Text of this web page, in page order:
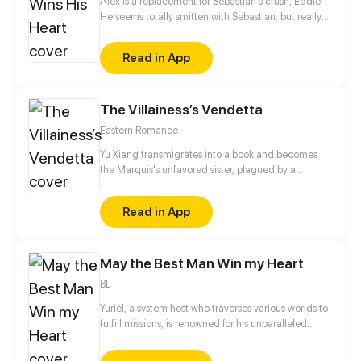
He seems totally smitten with Sebastian, but really
Eddie is back in town and moves into Sebastian's
place, the first thing he says to Alex is, "Leave
Sebastian for me."
Read in App
The Villainess’s Vendetta
Eastern Romance
Yu Xiang transmigrates into a book and becomes
the Marquis's unfavored sister, plagued by a
an imposter, left with no choice but to rely on her
elder brother for protection, planning to step aside
quietly once his biological sister comes home.
later, the Marquis forbids her from leaving…
Read in App
May the Best Man Win my Heart
BL
Yuriel, a system host who traverses various worlds to
fulfill missions, is renowned for his unparalleled
of a designated mission target in each world in